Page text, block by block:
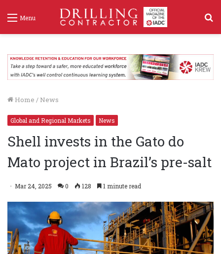
Menu
Home / News
Global and Regional Markets News
Shell invests in the Gato do
Mato project in Brazil’s pre-salt
Mar 24, 2025 0 128 1 minute read